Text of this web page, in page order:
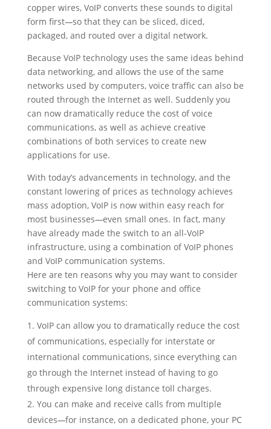
copper wires, VoIP converts these sounds to digital
form first—so that they can be sliced, diced,
packaged, and routed over a digital network.
Because VoIP technology uses the same ideas behind
data networking, and allows the use of the same
networks used by computers, voice traffic can also be
routed through the Internet as well. Suddenly you
can now dramatically reduce the cost of voice
communications, as well as achieve creative
combinations of both services to create new
applications for use.
With today’s advancements in technology, and the
constant lowering of prices as technology achieves
mass adoption, VoIP is now within easy reach for
most businesses—even small ones. In fact, many
have already made the switch to an all-VoIP
infrastructure, using a combination of VoIP phones
and VoIP communication systems.
Here are ten reasons why you may want to consider
switching to VoIP for your phone and office
communication systems:
VoIP can allow you to dramatically reduce the cost
of communications, especially for interstate or
international communications, since everything can
go through the Internet instead of having to go
through expensive long distance toll charges.
You can make and receive calls from multiple
devices—for instance, on a dedicated phone, your PC